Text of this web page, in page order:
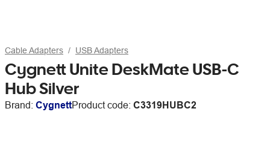
Cable Adapters USB Adapters
Cygnett Unite DeskMate USB-C
Hub Silver
Brand: CygnettProduct code: C3319HUBC2